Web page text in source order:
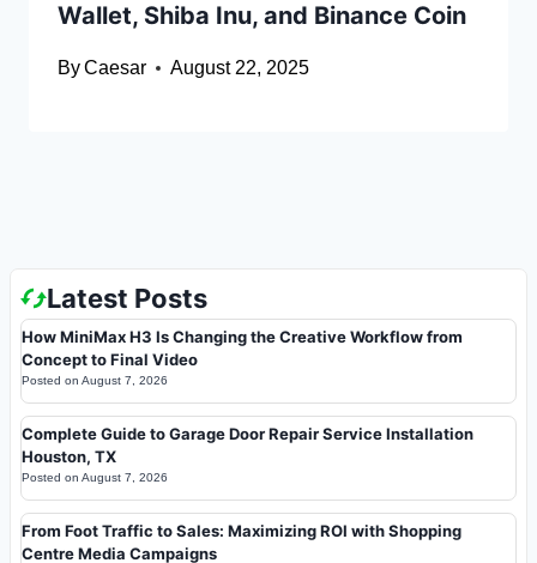
Wallet, Shiba Inu, and Binance Coin
ByCaesar August 22, 2025
Latest Posts
How MiniMax H3 Is Changing the Creative Workflow from
Concept to Final Video
Posted on August 7, 2026
Complete Guide to Garage Door Repair Service Installation
Houston, TX
Posted on August 7, 2026
From Foot Traffic to Sales: Maximizing ROI with Shopping
Centre Media Campaigns